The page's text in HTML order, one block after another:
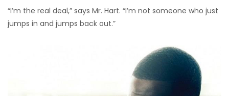
“I’m the real deal,” says Mr. Hart. “I’m not someone who just
jumps in and jumps back out.”